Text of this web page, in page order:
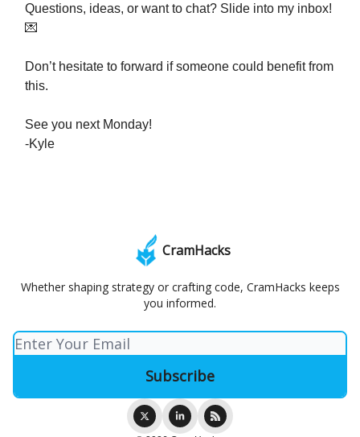
Questions, ideas, or want to chat? Slide into my inbox!
💌
Don’t hesitate to forward if someone could benefit from
this.
See you next Monday!
-Kyle
CramHacks
Whether shaping strategy or crafting code, CramHacks keeps
you informed.